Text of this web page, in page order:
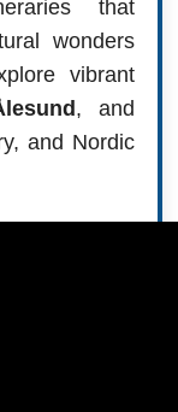
that
wonders
vibrant
, and
and Nordic